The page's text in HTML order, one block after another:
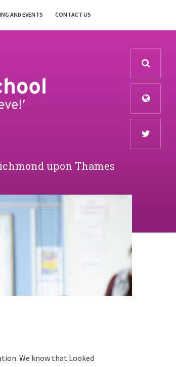
AND EVENTS CONTACT US
upon Thames
We know that Looked